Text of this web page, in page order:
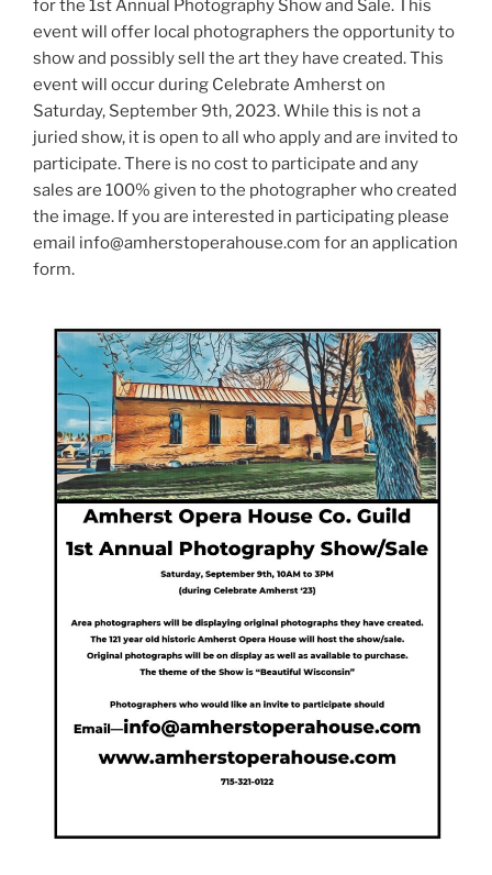
for the 1st Annual Photography Show and Sale. This
event will offer local photographers the opportunity to
show and possibly sell the art they have created. This
event will occur during Celebrate Amherst on
Saturday, September 9th, 2023. While this is not a
juried show, it is open to all who apply and are invited to
participate. There is no cost to participate and any
sales are 100% given to the photographer who created
the image. If you are interested in participating please
email info@amherstoperahouse.com for an application
form.